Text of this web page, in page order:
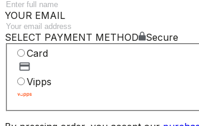
YOUR EMAIL
SELECT PAYMENT METHOD
Secure
Card
Vipps